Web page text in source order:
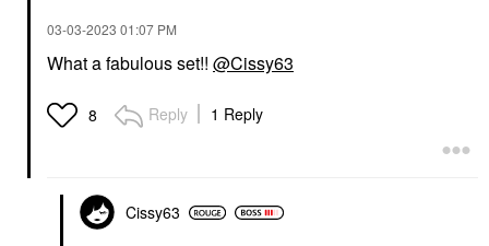
‎03-03-2023 01:07 PM
What a fabulous set!! @Cissy63
8 Reply 1 Reply
Cissy63